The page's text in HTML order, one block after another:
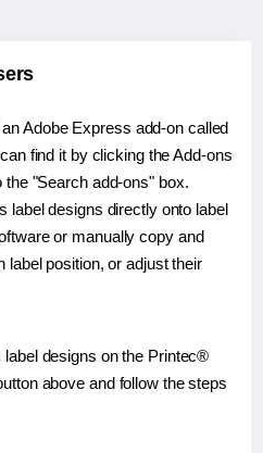
Adobe Express add-on called
find it by clicking the Add-ons
the "Search add-ons" box.
label designs directly onto label
or manually copy and
label position, or adjust their
designs on the Printec®
above and follow the steps